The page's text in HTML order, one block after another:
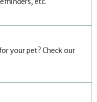
your pet? Check our